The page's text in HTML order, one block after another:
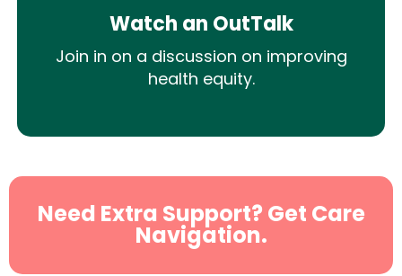
Watch an OutTalk
Join in on a discussion on improving
health equity.
Need Extra Support? Get Care
Navigation.